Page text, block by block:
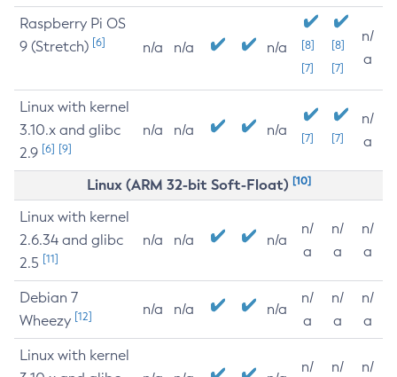
Raspberry Pi OS
9 (Stretch) [6] n/a n/a n/a
[8]
[7]
[8]
[7]
n/
a
Linux with kernel
3.10.x and glibc
2.9 [6] [9]
n/a n/a n/a [7] [7]
n/
a
Linux (ARM 32-bit Soft-Float) [10]
Linux with kernel
2.6.34 and glibc
2.5 [11]
n/a n/a n/a
n/
a
n/
a
n/
a
Debian 7
Wheezy [12] n/a n/a n/a
n/
a
n/
a
n/
a
Linux with kernel
n/
n/
n/